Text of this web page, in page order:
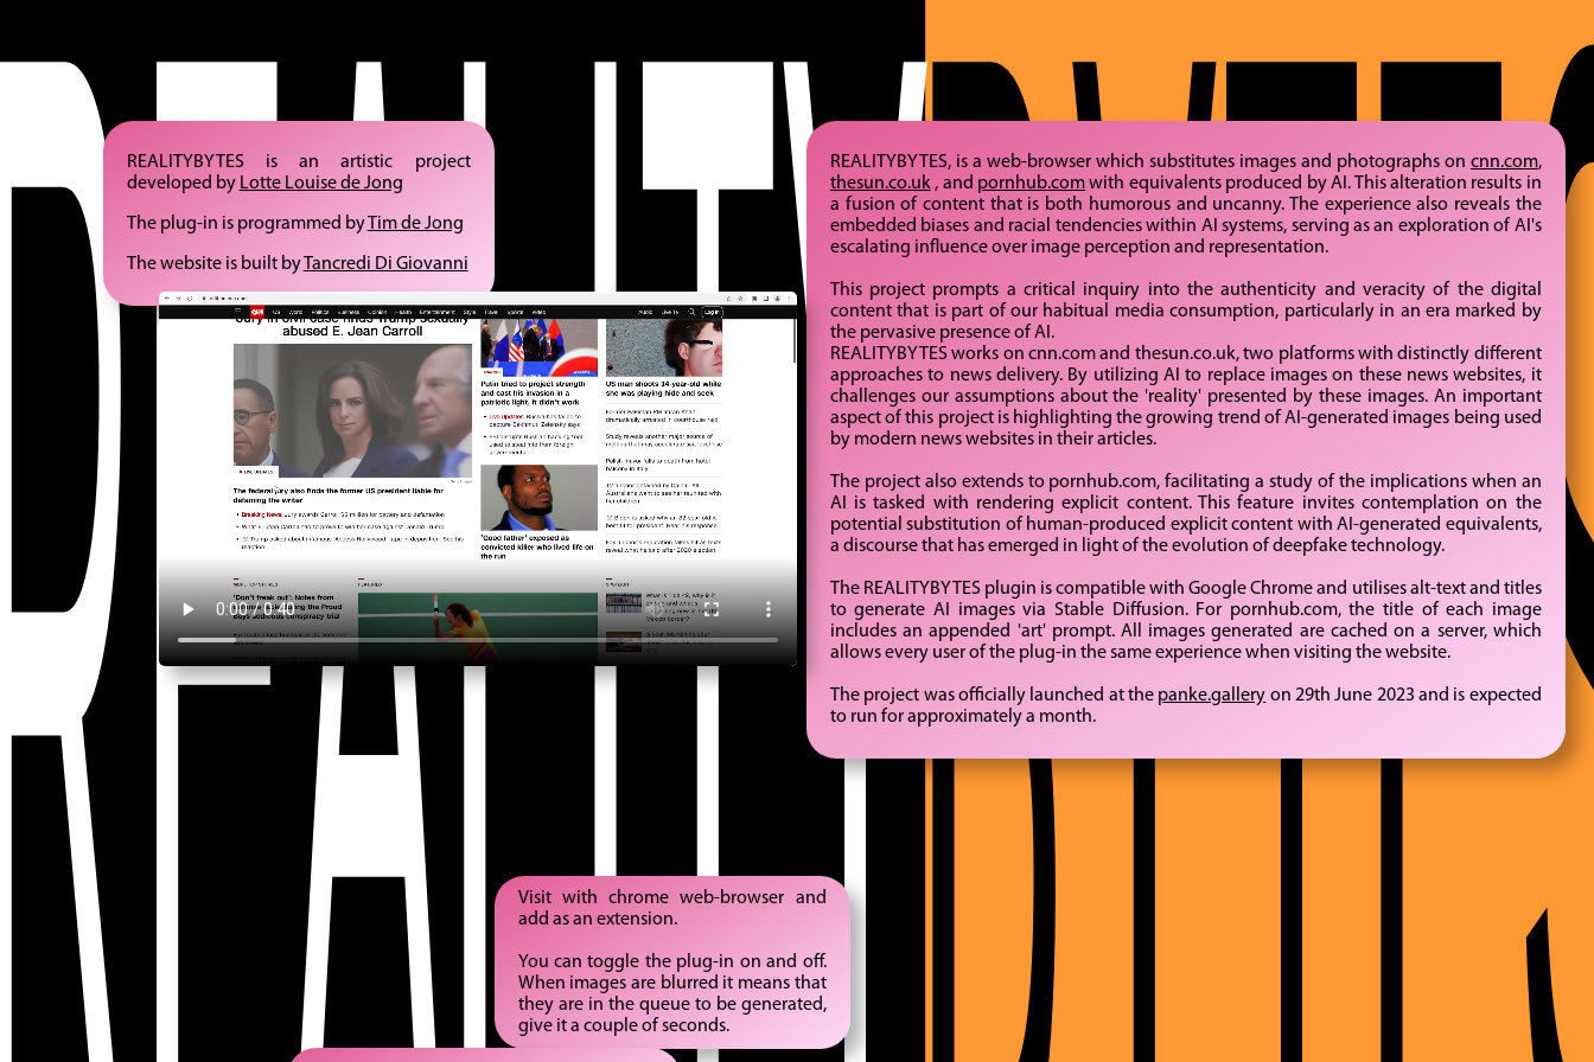
REALITYBYTES is an artistic project
developed by Lotte Louise de Jong
The plug-in is programmed byTim de Jong
The website is built byTancredi Di Giovanni
REALITYBYTES, is a web-browser which substitutes images and photographs on cnn.com,
thesun.co.uk, and pornhub.comwith equivalents produced by AI. This alteration results in
a fusion of content that is both humorous and uncanny. The experience also reveals the
embedded biases and racial tendencies within AI systems, serving as an exploration of AI's
escalating influence over image perception and representation.
This project prompts a critical inquiry into the authenticity and veracity of the digital
content that is part of our habitual media consumption, particularly in an era marked by
the pervasive presence of AI.
REALITYBYTES works on cnn.com and thesun.co.uk, two platforms with distinctly different
approaches to news delivery. By utilizing AI to replace images on these news websites, it
challenges our assumptions about the 'reality' presented by these images. An important
aspect of this project is highlighting the growing trend of AI-generated images being used
by modern news websites in their articles.
The project also extends to pornhub.com, facilitating a study of the implications when an
AI is tasked with rendering explicit content. This feature invites contemplation on the
potential substitution of human-produced explicit content with AI-generated equivalents,
a discourse that has emerged in light of the evolution of deepfake technology.
The REALITYBYTES plugin is compatible with Google Chrome and utilises alt-text and titles
to generate AI images via Stable Diffusion. For pornhub.com, the title of each image
includes an appended 'art' prompt. All images generated are cached on a server, which
allows every user of the plug-in the same experience when visiting the website.
The project was officially launched at the panke.gallery on 29th June 2023 and is expected
to run for approximately a month.
Visit with chrome web-browser and
add as an extension.
You can toggle the plug-in on and off.
When images are blurred it means that
they are in the queue to be generated,
give it a couple of seconds.